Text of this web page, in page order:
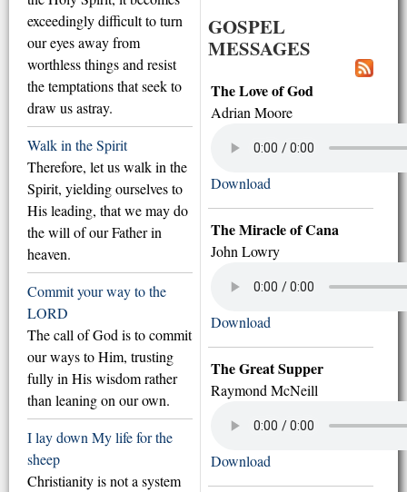
exceedingly difficult to turn
our eyes away from
worthless things and resist
the temptations that seek to
draw us astray.
Walk in the Spirit
Therefore, let us walk in the
Spirit, yielding ourselves to
His leading, that we may do
the will of our Father in
heaven.
Commit your way to the
LORD
The call of God is to commit
our ways to Him, trusting
fully in His wisdom rather
than leaning on our own.
I lay down My life for the
sheep
Christianity is not a system
GOSPEL
MESSAGES
The Love of God
Adrian Moore
Download
The Miracle of Cana
John Lowry
Download
The Great Supper
Raymond McNeill
Download